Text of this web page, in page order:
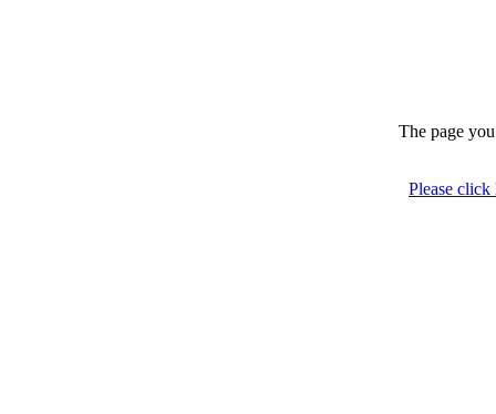
The page
Please click